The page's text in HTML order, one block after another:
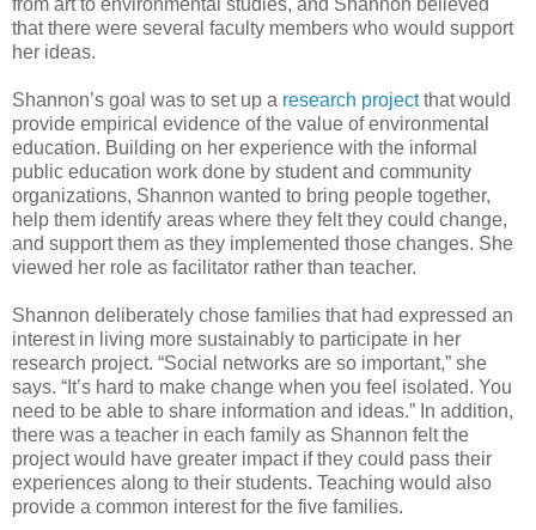
that there were several faculty members who would support
her ideas.
Shannon’s goal was to set up a research projectthat would
provide empirical evidence of the value of environmental
education. Building on her experience with the informal
public education work done by student and community
organizations, Shannon wanted to bring people together,
help them identify areas where they felt they could change,
and support them as they implemented those changes. She
viewed her role as facilitator rather than teacher.
Shannon deliberately chose families that had expressed an
interest in living more sustainably to participate in her
research project. “Social networks are so important,” she
says. “It’s hard to make change when you feel isolated. You
need to be able to share information and ideas.” In addition,
there was a teacher in each family as Shannon felt the
project would have greater impact if they could pass their
experiences along to their students. Teaching would also
provide a common interest for the five families.